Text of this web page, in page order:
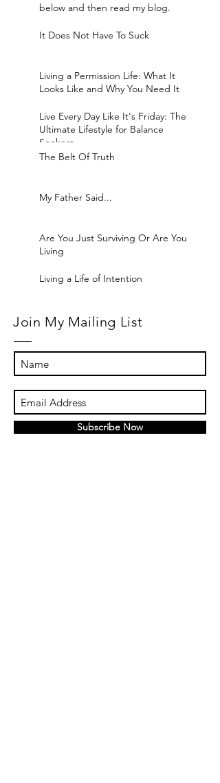
below and then read my blog.
It Does Not Have To Suck
Living a Permission Life: What It
Looks Like and Why You Need It
Live Every Day Like It's Friday: The
Ultimate Lifestyle for Balance
Seekers
The Belt Of Truth
My Father Said...
Are You Just Surviving Or Are You
Living
Living a Life of Intention
Join My Mailing List
Subscribe Now